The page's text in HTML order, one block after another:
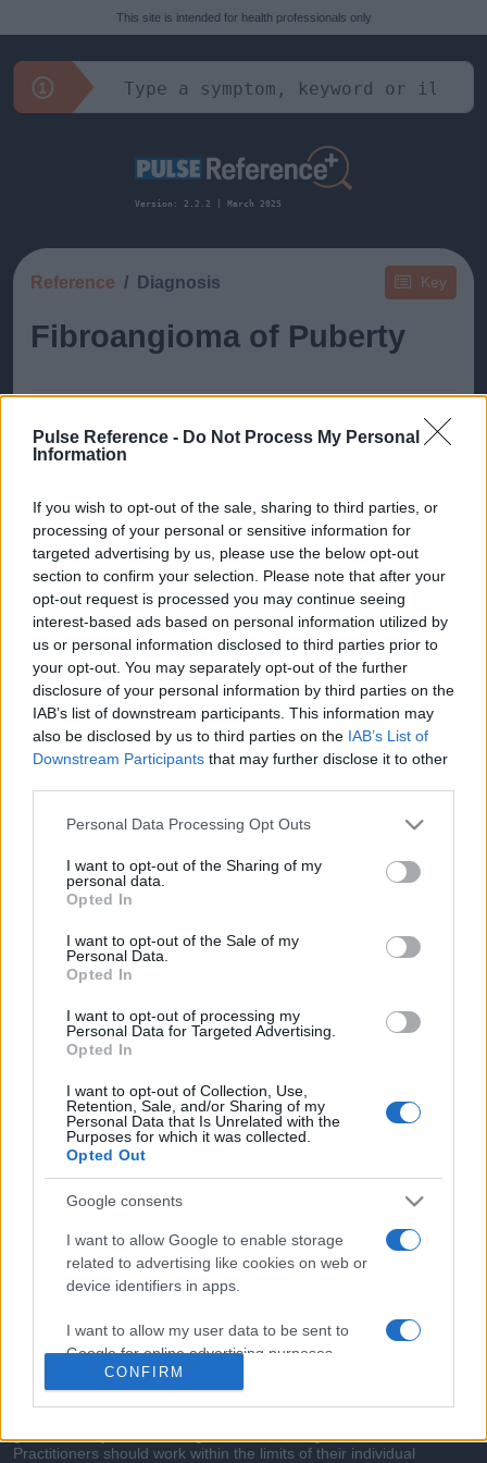
Pulse Reference - Do Not Process My Personal
Information
If you wish to opt-out of the sale, sharing to third parties, or
processing of your personal or sensitive information for
targeted advertising by us, please use the below opt-out
section to confirm your selection. Please note that after your
opt-out request is processed you may continue seeing
interest-based ads based on personal information utilized by
us or personal information disclosed to third parties prior to
your opt-out. You may separately opt-out of the further
disclosure of your personal information by third parties on the
IAB’s list of downstream participants. This information may
also be disclosed by us to third parties on the IAB’s List of
Downstream Participants that may further disclose it to other
Please note that this website/app uses one or more Google
not limited to your visit or usage behaviour. You may click to
grant or deny consent to Google and its third-party tags to
use your data for below specified purposes in below Google
consent section.
Personal Data Processing Opt Outs
I want to opt-out of the Sharing of my
personal data.
Opted In
I want to opt-out of the Sale of my
Personal Data.
Opted In
I want to opt-out of processing my
Personal Data for Targeted Advertising.
Opted In
I want to opt-out of Collection, Use,
Retention, Sale, and/or Sharing of my
Personal Data that Is Unrelated with the
Purposes for which it was collected.
Opted Out
Google consents
I want to allow Google to enable storage
related to advertising like cookies on web or
device identifiers in apps.
I want to allow my user data to be sent to
Google for online advertising purposes.
CONFIRM
This site is intended for health professionals only
Version: 2.2.2 | March 2025
Key
Reference Diagnosis
Fibroangioma of Puberty
in due course as we are constantly adding more
information.
Published: 31st July 2022 Updated: 31st July 2022
Report errors, or incorrect content byclicking here.
Based on the best-selling book Symptom Sorter. Pulse
presentations. It analyses a multitude of symptoms
commonly seen in primary care and for each presents
and key points. It also provides guides on managing more
than 350 conditions. The perspective is very much grass
roots primary care, informed by the latest evidence and
guidance.
Learn More
Disclaimer
Pulse Reference is based on the best-selling book
Symptom
Sorter
. The experts behind Pulse Reference are
who is the co-author of Symptom Sorter, a GP in Essex and
guidance only and cannot give definitive diagnostic information.
Practitioners should work within the limits of their individual